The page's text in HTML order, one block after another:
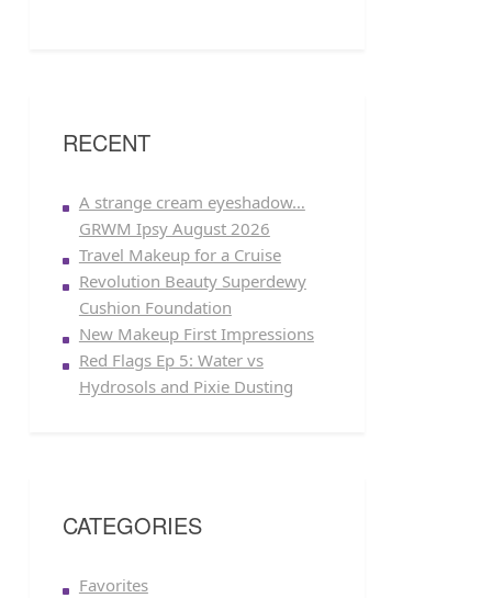
RECENT
A strange cream eyeshadow…
GRWM Ipsy August 2026
Travel Makeup for a Cruise
Revolution Beauty Superdewy
Cushion Foundation
New Makeup First Impressions
Red Flags Ep 5: Water vs
Hydrosols and Pixie Dusting
CATEGORIES
Favorites